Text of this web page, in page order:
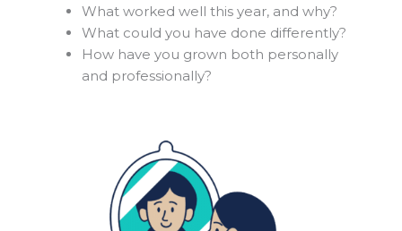
What worked well this year, and why?
What could you have done differently?
How have you grown both personally
and professionally?